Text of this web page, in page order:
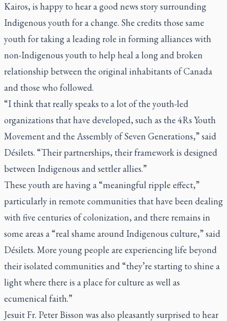
Kairos, is happy to hear a good news story surrounding
Indigenous youth for a change. She credits those same
youth for taking a leading role in forming alliances with
non-Indigenous youth to help heal a long and broken
relationship between the original inhabitants of Canada
and those who followed.
“I think that really speaks to a lot of the youth-led
organizations that have developed, such as the 4Rs Youth
Movement and the Assembly of Seven Generations,” said
Désilets. “Their partnerships, their framework is designed
between Indigenous and settler allies.”
These youth are having a “meaningful ripple effect,”
particularly in remote communities that have been dealing
with five centuries of colonization, and there remains in
some areas a “real shame around Indigenous culture,” said
Désilets. More young people are experiencing life beyond
their isolated communities and “they’re starting to shine a
light where there is a place for culture as well as
ecumenical faith.”
Jesuit Fr. Peter Bisson was also pleasantly surprised to hear